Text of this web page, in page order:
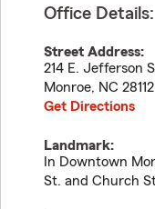
Office Details:
Street Address:
214 E. Jefferson
Monroe, NC 28112
Get Directions
Landmark:
In Downtown
St. and Church